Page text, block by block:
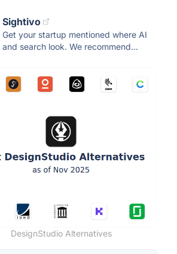
Sightivo
Get your startup mentioned where AI
and search look. We recommend...
DesignStudio Alternatives